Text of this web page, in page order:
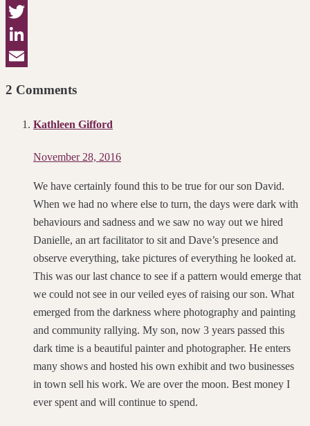
Facebook
Twitter
LinkedIn
2 Comments
Kathleen Gifford
November 28, 2016
We have certainly found this to be true for our son David.
When we had no where else to turn, the days were dark with
behaviours and sadness and we saw no way out we hired
Danielle, an art facilitator to sit and Dave’s presence and
observe everything, take pictures of everything he looked at.
This was our last chance to see if a pattern would emerge that
we could not see in our veiled eyes of raising our son. What
emerged from the darkness where photography and painting
and community rallying. My son, now 3 years passed this
dark time is a beautiful painter and photographer. He enters
many shows and hosted his own exhibit and two businesses
in town sell his work. We are over the moon. Best money I
ever spent and will continue to spend.